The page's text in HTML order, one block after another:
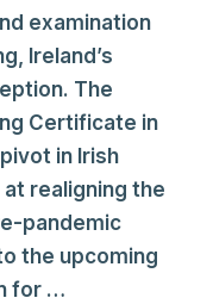
examination
Ireland’s
The
Certificate in
in Irish
realigning the
pandemic
the upcoming
for …